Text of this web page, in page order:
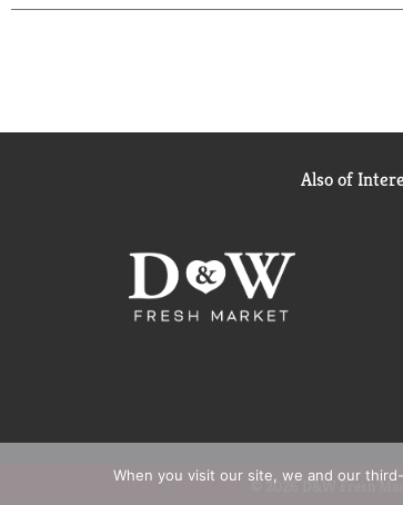
make them a better place. If you like
Also of
© 2026 D&W Fresh
When you visit our site, we and our